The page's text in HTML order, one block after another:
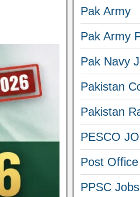
Pak Army
Pak Army
Pak Navy
Pakistan
Pakistan
PESCO
Post
PPSC Jobs